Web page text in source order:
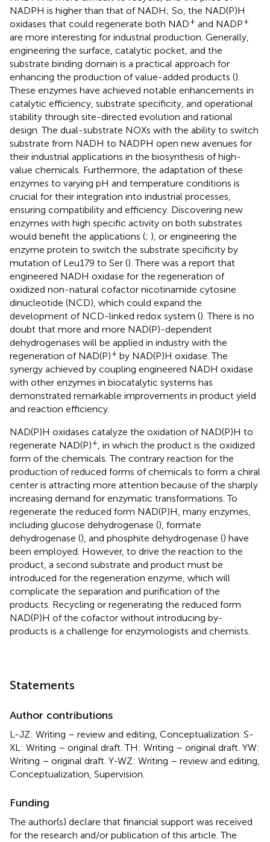
NADPH is higher than that of NADH; So, the NAD(P)H
oxidases that could regenerate both NAD+ and NADP+
are more interesting for industrial production. Generally,
engineering the surface, catalytic pocket, and the
substrate binding domain is a practical approach for
enhancing the production of value-added products ().
These enzymes have achieved notable enhancements in
catalytic efficiency, substrate specificity, and operational
stability through site-directed evolution and rational
design. The dual-substrate NOXs with the ability to switch
substrate from NADH to NADPH open new avenues for
their industrial applications in the biosynthesis of high-
value chemicals. Furthermore, the adaptation of these
enzymes to varying pH and temperature conditions is
crucial for their integration into industrial processes,
ensuring compatibility and efficiency. Discovering new
enzymes with high specific activity on both substrates
would benefit the applications (; ), or engineering the
enzyme protein to switch the substrate specificity by
mutation of Leu179 to Ser (). There was a report that
engineered NADH oxidase for the regeneration of
oxidized non-natural cofactor nicotinamide cytosine
dinucleotide (NCD), which could expand the
development of NCD-linked redox system (). There is no
doubt that more and more NAD(P)-dependent
dehydrogenases will be applied in industry with the
regeneration of NAD(P)+ by NAD(P)H oxidase. The
synergy achieved by coupling engineered NADH oxidase
with other enzymes in biocatalytic systems has
demonstrated remarkable improvements in product yield
and reaction efficiency.
NAD(P)H oxidases catalyze the oxidation of NAD(P)H to
regenerate NAD(P)+, in which the product is the oxidized
form of the chemicals. The contrary reaction for the
production of reduced forms of chemicals to form a chiral
center is attracting more attention because of the sharply
increasing demand for enzymatic transformations. To
regenerate the reduced form NAD(P)H, many enzymes,
including glucose dehydrogenase (), formate
dehydrogenase (), and phosphite dehydrogenase () have
been employed. However, to drive the reaction to the
product, a second substrate and product must be
introduced for the regeneration enzyme, which will
complicate the separation and purification of the
products. Recycling or regenerating the reduced form
NAD(P)H of the cofactor without introducing by-
products is a challenge for enzymologists and chemists.
Statements
Author contributions
L-JZ: Writing – review and editing, Conceptualization. S-
XL: Writing – original draft. TH: Writing – original draft. YW:
Writing – original draft. Y-WZ: Writing – review and editing,
Conceptualization, Supervision.
Funding
The author(s) declare that financial support was received
for the research and/or publication of this article. The